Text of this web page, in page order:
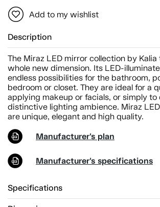
Add to my wishlist
Description
The Miraz LED mirror collection by Kalia
whole new dimension. Its LED-
endless possibilities for the bathroom,
bedroom or closet. They are ideal for a
applying makeup or facials, or simply to
distinctive lighting ambience. Miraz
are unique, elegant and high quality.
Manufacturer's plan
Manufacturer's specifications
Specifications